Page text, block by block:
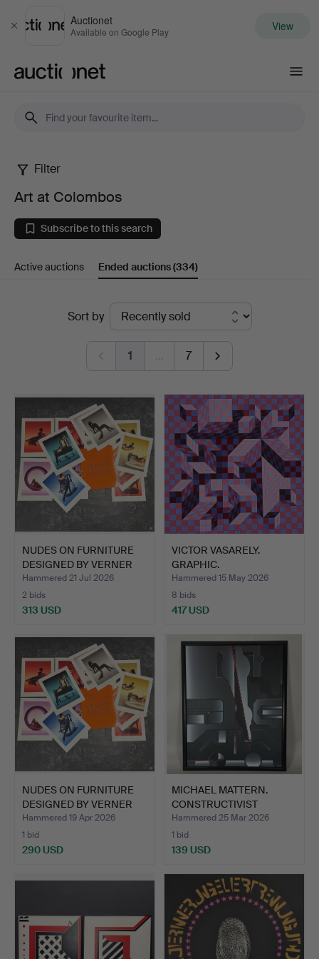
Close
Auctionet
Available on Google Play View
Art
at
Colombos
Filter
Art at Colombos
Subscribe to this search
Active auctions Ended auctions(334)
Sort by
1 … 7
NUDES ON FURNITURE
DESIGNED BY VERNER
PANT…
Hammered 21 Jul 2026
2 bids
313 USD
VICTOR VASARELY.
GRAPHIC.
Hammered 15 May 2026
8 bids
417 USD
NUDES ON FURNITURE
DESIGNED BY VERNER
PANT…
Hammered 19 Apr 2026
1 bid
290 USD
MICHAEL MATTERN.
CONSTRUCTIVIST
PAINTING.
Hammered 25 Mar 2026
1 bid
139 USD